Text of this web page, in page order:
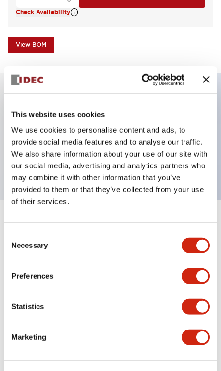
This website uses cookies
We use cookies to personalise content and ads, to
provide social media features and to analyse our traffic.
We also share information about your use of our site with
our social media, advertising and analytics partners who
may combine it with other information that you’ve
provided to them or that they’ve collected from your use
of their services.
Selection
Necessary
Preferences
Statistics
Marketing
Check Availability
View BOM
Key Features
Illuminated Pushbutton, flush operator, alternate
action, screw-terminal, metal bezel, 2NC contacts,
red color, 24vac/dc
Specifications Expand All+
Aesthetic Specifications
Electrical Specifications